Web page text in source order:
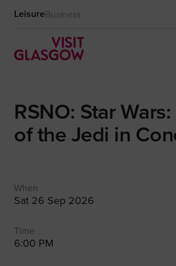
LeisureBusiness
RSNO: Star
of the Jedi in
When
Sat 26 Sep 2026
Time
6:00 PM